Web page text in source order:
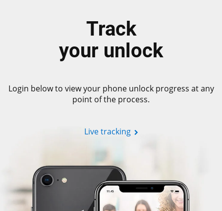
Track
your unlock
Login below to view your phone unlock progress at any
point of the process.
Live tracking